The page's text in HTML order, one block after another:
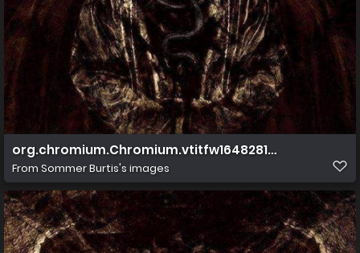
org.chromium.Chromium.vtitfw1648281279751
From Sommer Burtis's images